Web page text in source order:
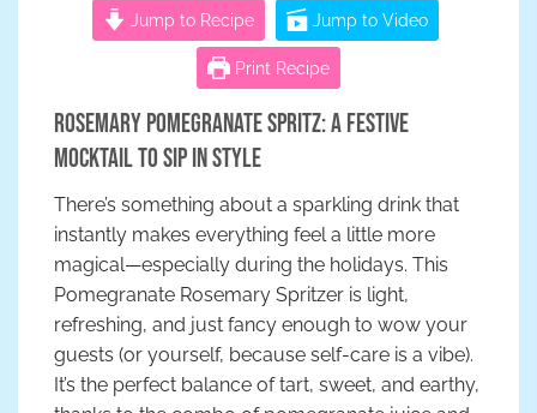
Jump to Recipe Jump to Video
Print Recipe
Rosemary Pomegranate Spritz: A Festive
Mocktail to Sip in Style
There’s something about a sparkling drink that
instantly makes everything feel a little more
magical—especially during the holidays. This
Pomegranate Rosemary Spritzer is light,
refreshing, and just fancy enough to wow your
guests (or yourself, because self-care is a vibe).
It’s the perfect balance of tart, sweet, and earthy,